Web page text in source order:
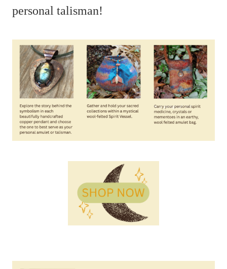
personal talisman!